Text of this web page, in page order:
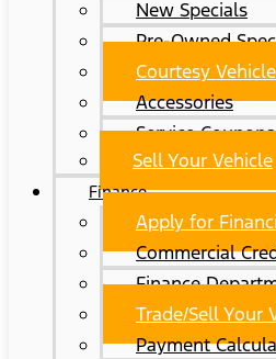
New Specials
Pre-Owned
Courtesy
Accessories
Service Coupons
Sell Your Vehicle
Finance
Apply for
Commercial
Finance
Trade/Sell Your
Payment